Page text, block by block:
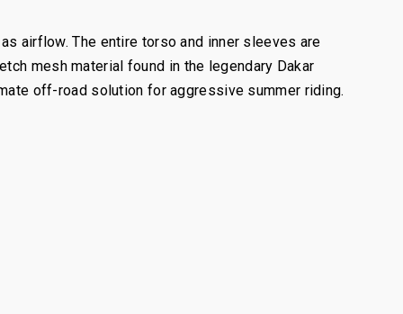
airflow. The entire torso and inner sleeves are
mesh material found in the legendary Dakar
off-road solution for aggressive summer riding.